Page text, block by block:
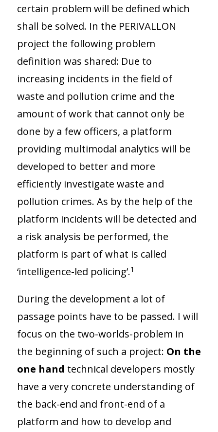
certain problem will be defined which
shall be solved. In the PERIVALLON
project the following problem
definition was shared: Due to
increasing incidents in the field of
waste and pollution crime and the
amount of work that cannot only be
done by a few officers, a platform
providing multimodal analytics will be
developed to better and more
efficiently investigate waste and
pollution crimes. As by the help of the
platform incidents will be detected and
a risk analysis be performed, the
platform is part of what is called
‘intelligence-led policing’.1
During the development a lot of
passage points have to be passed. I will
focus on the two-worlds-problem in
the beginning of such a project: On the
one hand technical developers mostly
have a very concrete understanding of
the back-end and front-end of a
platform and how to develop and